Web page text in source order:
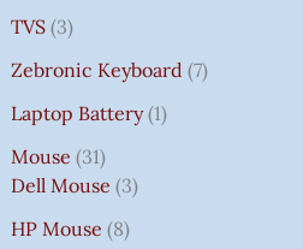
TVS 3
Zebronic Keyboard 7
Laptop Battery 1
Mouse 31
Dell Mouse 3
HP Mouse 8